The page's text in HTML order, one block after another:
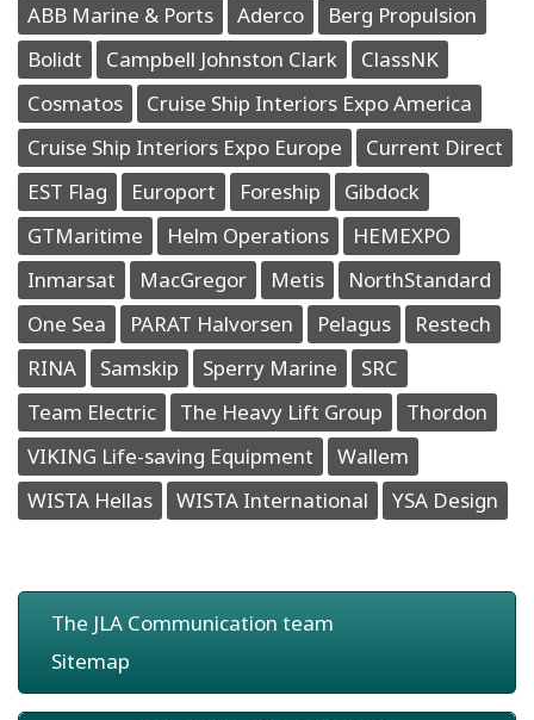
ABB Marine & Ports Aderco
Berg Propulsion
Bolidt
Campbell Johnston Clark
ClassNK
Cosmatos
Cruise Ship Interiors Expo America
Cruise Ship Interiors Expo Europe
Current Direct
EST Flag
Europort Foreship
Gibdock
GTMaritime
Helm Operations
HEMEXPO
Inmarsat
MacGregor Metis
NorthStandard
One Sea
PARAT Halvorsen Pelagus
Restech
RINA
Samskip Sperry Marine
SRC
Team Electric
The Heavy Lift Group
Thordon
VIKING Life-saving Equipment
Wallem
WISTA Hellas
WISTA International YSA Design
The JLA Communication team
Sitemap